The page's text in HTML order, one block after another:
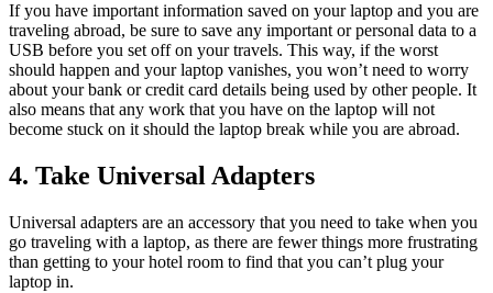
If you have important information saved on your laptop and you are
traveling abroad, be sure to save any important or personal data to a
USB before you set off on your travels. This way, if the worst
should happen and your laptop vanishes, you won’t need to worry
about your bank or credit card details being used by other people. It
also means that any work that you have on the laptop will not
become stuck on it should the laptop break while you are abroad.
4. Take Universal Adapters
Universal adapters are an accessory that you need to take when you
go traveling with a laptop, as there are fewer things more frustrating
than getting to your hotel room to find that you can’t plug your
laptop in.